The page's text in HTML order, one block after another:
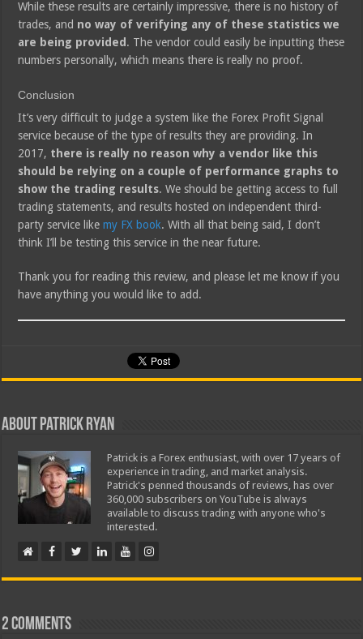
While these results are certainly impressive, there is no history of
trades, and no way of verifying any of these statistics we
are being provided . The vendor could easily be inputting these
numbers personally, which means there is really no proof.
Conclusion
It’s very difficult to judge a system like the Forex Profit Signal
service because of the type of results they are providing. In
2017, there is really no reason why a vendor like this
should be relying on a couple of performance graphs to
show the trading results. We should be getting access to full
trading statements, and results hosted on independent third-
party service likemy FX book. With all that being said, I don’t
think I’ll be testing this service in the near future.
Thank you for reading this review, and please let me know if you
have anything you would like to add.
About Patrick Ryan
Patrick is a Forex enthusiast, with over 17 years of
experience in trading, and market analysis.
Patrick's penned thousands of reviews, has over
360,000 subscribers on YouTube is always
available to discuss trading with anyone who's
interested.
2 comments